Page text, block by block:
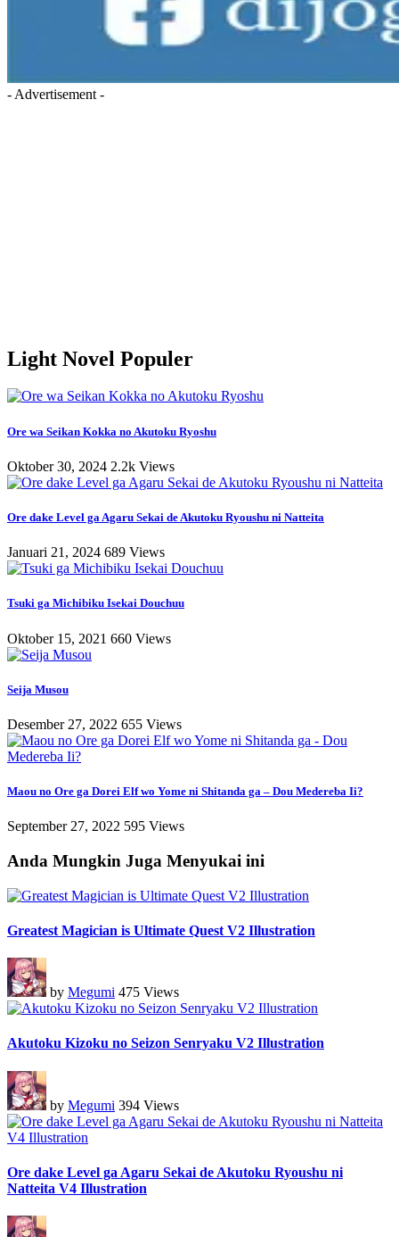
- Advertisement -
Light Novel Populer
Ore wa Seikan Kokka no Akutoku Ryoshu
Oktober 30, 2024 2.2k Views
Ore dake Level ga Agaru Sekai de Akutoku Ryoushu ni Natteita
Januari 21, 2024 689 Views
Tsuki ga Michibiku Isekai Douchuu
Oktober 15, 2021 660 Views
Seija Musou
Desember 27, 2022 655 Views
Maou no Ore ga Dorei Elf wo Yome ni Shitanda ga – Dou Medereba Ii?
September 27, 2022 595 Views
Anda Mungkin Juga Menyukai ini
Greatest Magician is Ultimate Quest V2 Illustration
by Megumi 475 Views
Akutoku Kizoku no Seizon Senryaku V2 Illustration
by Megumi 394 Views
Ore dake Level ga Agaru Sekai de Akutoku Ryoushu ni
Natteita V4 Illustration